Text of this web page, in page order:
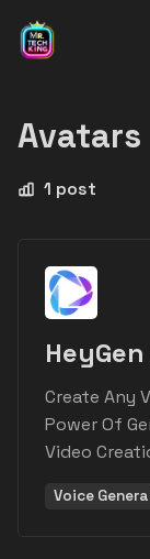
Avatars
1 post
HeyGen
Create Any
Power Of
Video
Voice